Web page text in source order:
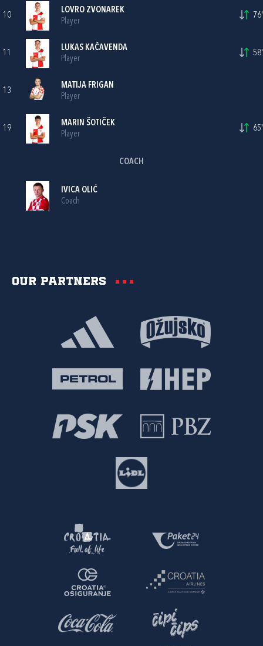
10
LOVRO ZVONAREK
Player
76'
11
LUKAS KAČAVENDA
Player
58'
13
MATIJA FRIGAN
Player
19
MARIN ŠOTIČEK
Player
65'
COACH
IVICA OLIĆ
Coach
Our partners